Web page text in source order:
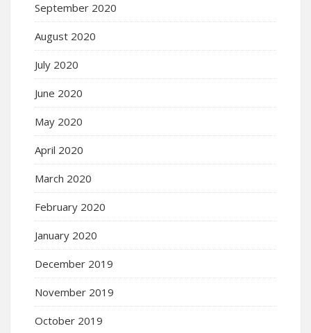
September 2020
August 2020
July 2020
June 2020
May 2020
April 2020
March 2020
February 2020
January 2020
December 2019
November 2019
October 2019